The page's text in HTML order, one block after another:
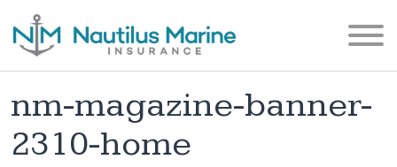
nm-magazine-banner-
2310-home